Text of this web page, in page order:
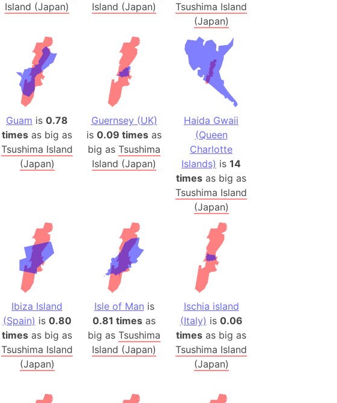
Austria-Hungary (1914)
Axis powers
Azerbaijan
Sea of Azov
Bosnia and Herzegovina
Baden-Württemberg (Germany)
Baffin Island (Canada)
Lake Baikal
Baja California State (Mexico)
The Balkans
Balochistan (Pakistan)
Baltic States
Baltic sea
Bandiaterra
Bangalore (India)
Bangkok (Thailand)
Barcelona (Spain)
Barcelona Metropolitan Area (Spain)
Basilicata (Italy)
Island (Japan)
Island (Japan)
Tsushima Island
(Japan)
Guam is 0.78
times as big as
Tsushima Island
(Japan)
Guernsey (UK)
is 0.09 times as
big as Tsushima
Island (Japan)
Haida Gwaii
(Queen
Charlotte
Islands) is 14
times as big as
Tsushima Island
(Japan)
Ibiza Island
(Spain) is 0.80
times as big as
Tsushima Island
(Japan)
Isle of Man is
0.81 times as
big as Tsushima
Island (Japan)
Ischia island
(Italy) is 0.06
times as big as
Tsushima Island
(Japan)